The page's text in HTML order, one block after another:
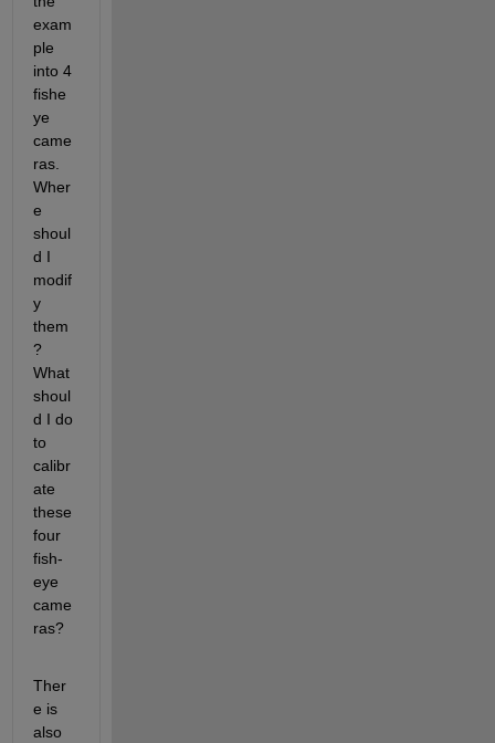
exam
ple
into 4
fishe
ye
came
ras.
Wher
e
shoul
d I
modif
y
them
?
What
shoul
d I do
to
calibr
ate
these
four
fish-
eye
came
ras?
Ther
e is
also